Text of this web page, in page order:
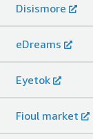
Disismore
eDreams
Eyetok
Fioul market